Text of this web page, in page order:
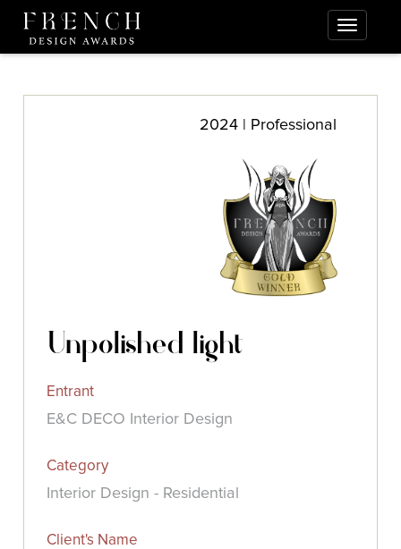
2024 | Professional
Unpolished light
Entrant
E&C DECO Interior Design
Category
Interior Design - Residential
Client's Name